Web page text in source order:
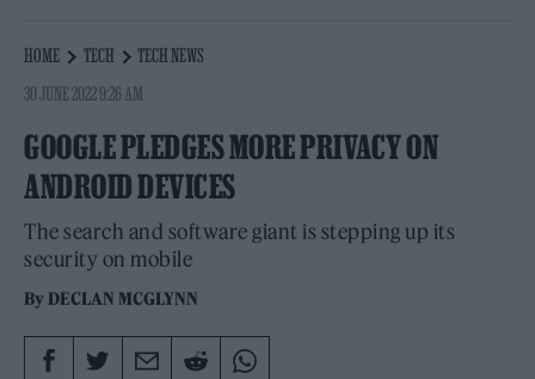
HOME TECH
TECH NEWS
30 JUNE 2022 9:26 AM
GOOGLE PLEDGES MORE PRIVACY ON
ANDROID DEVICES
The search and software giant is stepping up its
security on mobile
By DECLAN MCGLYNN